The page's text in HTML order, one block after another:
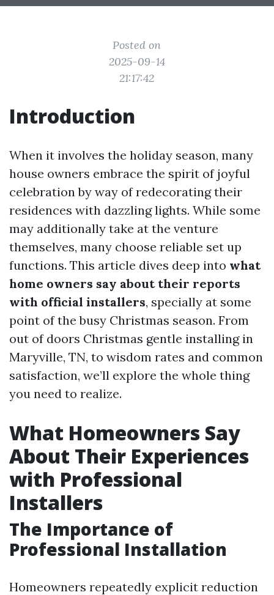
Posted on
2025-09-14
21:17:42
Introduction
When it involves the holiday season, many
house owners embrace the spirit of joyful
celebration by way of redecorating their
residences with dazzling lights. While some
may additionally take at the venture
themselves, many choose reliable set up
functions. This article dives deep into what
home owners say about their reports
with official installers, specially at some
point of the busy Christmas season. From
out of doors Christmas gentle installing in
Maryville, TN, to wisdom rates and common
satisfaction, we’ll explore the whole thing
you need to realize.
What Homeowners Say
About Their Experiences
with Professional
Installers
The Importance of
Professional Installation
Homeowners repeatedly explicit reduction